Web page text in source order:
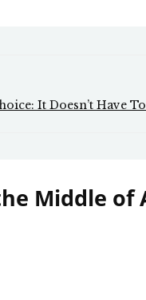
It Doesn’t Have
Middle of